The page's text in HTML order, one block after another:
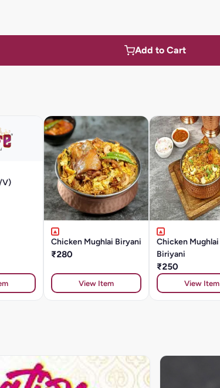
Add to Cart
V)
Chicken Mughlai Biryani
₹280
View Item
Chicken Mughlai
Biriyani
₹250
View Item